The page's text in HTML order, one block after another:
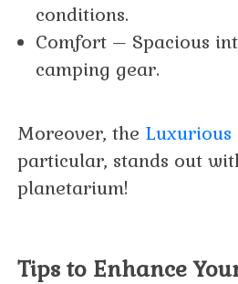
conditions.
Comfort – Spacious
camping gear.
Moreover, the Luxurious
particular, stands out
planetarium!
Tips to Enhance